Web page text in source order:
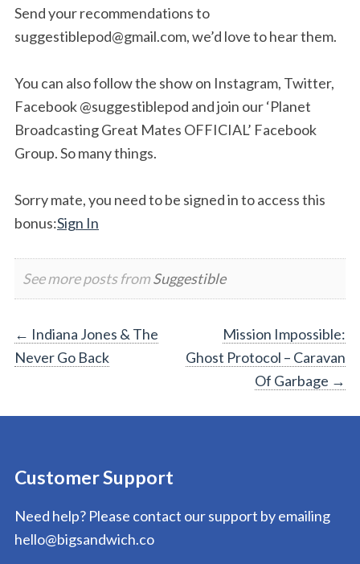
Send your recommendations to
suggestiblepod@gmail.com, we’d love to hear them.
You can also follow the show on Instagram, Twitter,
Facebook @suggestiblepod and join our ‘Planet
Broadcasting Great Mates OFFICIAL’ Facebook
Group. So many things.
Sorry mate, you need to be signed in to access this
bonus:Sign In
See more posts fromSuggestible
Post
navigation
← Indiana Jones & The
Never Go Back
Mission Impossible:
Ghost Protocol – Caravan
Of Garbage →
Customer Support
Need help? Please contact our support by emailing
hello@bigsandwich.co